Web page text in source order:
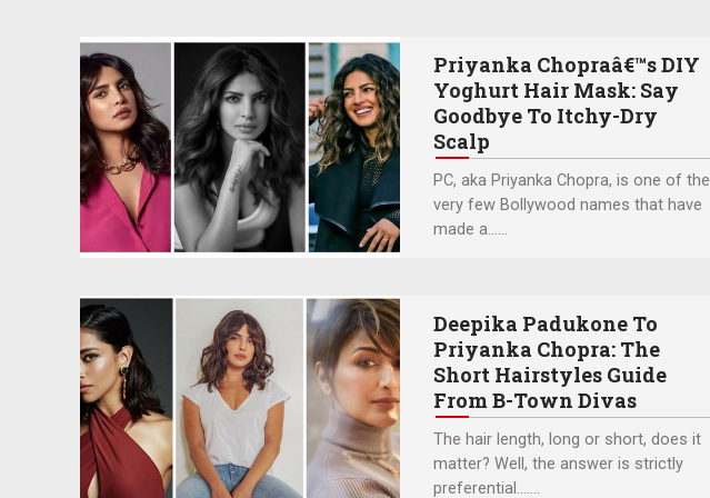
Priyanka Chopraâ€™s DIY
Yoghurt Hair Mask: Say
Goodbye To Itchy-Dry
Scalp
PC, aka Priyanka Chopra, is one of the
very few Bollywood names that have
made a…...
Deepika Padukone To
Priyanka Chopra: The
Short Hairstyles Guide
From B-Town Divas
The hair length, long or short, does it
matter? Well, the answer is strictly
preferential.…...